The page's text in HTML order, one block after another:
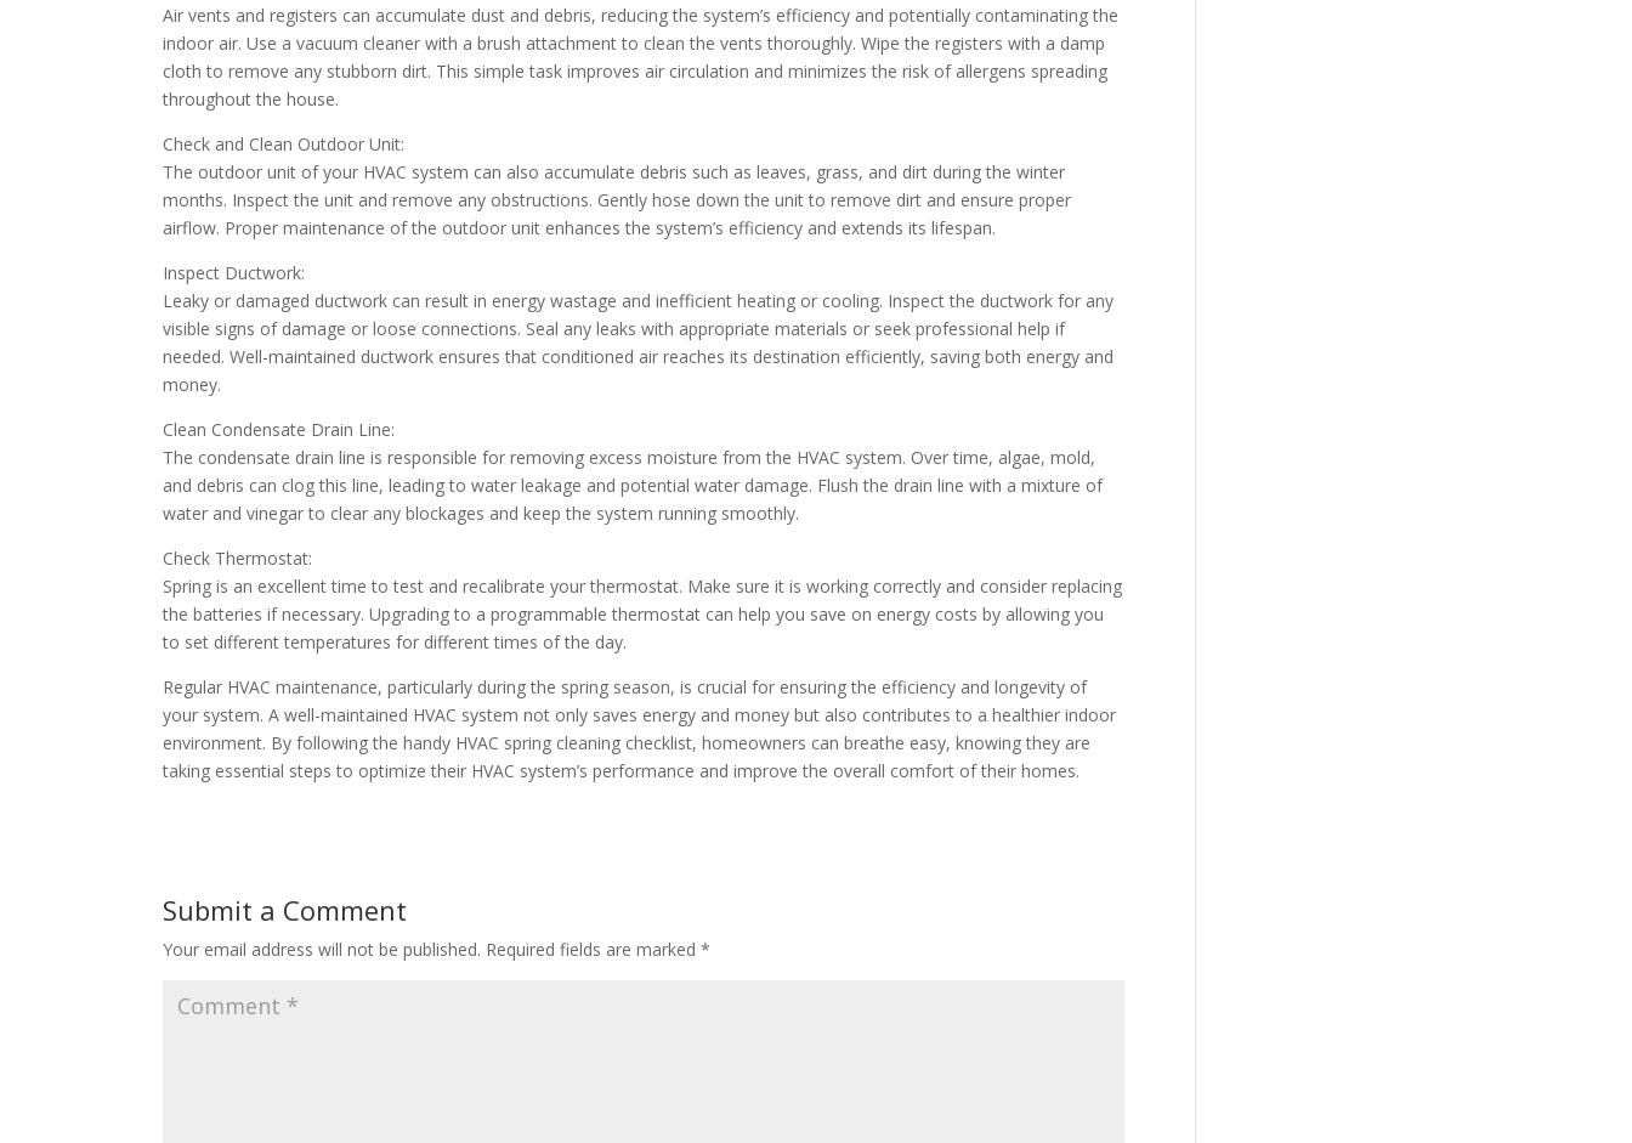
Air vents and registers can accumulate dust and debris, reducing the system’s efficiency and potentially contaminating the
indoor air. Use a vacuum cleaner with a brush attachment to clean the vents thoroughly. Wipe the registers with a damp
cloth to remove any stubborn dirt. This simple task improves air circulation and minimizes the risk of allergens spreading
throughout the house.
Check and Clean Outdoor Unit:
The outdoor unit of your HVAC system can also accumulate debris such as leaves, grass, and dirt during the winter
months. Inspect the unit and remove any obstructions. Gently hose down the unit to remove dirt and ensure proper
airflow. Proper maintenance of the outdoor unit enhances the system’s efficiency and extends its lifespan.
Inspect Ductwork:
Leaky or damaged ductwork can result in energy wastage and inefficient heating or cooling. Inspect the ductwork for any
visible signs of damage or loose connections. Seal any leaks with appropriate materials or seek professional help if
needed. Well-maintained ductwork ensures that conditioned air reaches its destination efficiently, saving both energy and
money.
Clean Condensate Drain Line:
The condensate drain line is responsible for removing excess moisture from the HVAC system. Over time, algae, mold,
and debris can clog this line, leading to water leakage and potential water damage. Flush the drain line with a mixture of
water and vinegar to clear any blockages and keep the system running smoothly.
Check Thermostat:
Spring is an excellent time to test and recalibrate your thermostat. Make sure it is working correctly and consider replacing
the batteries if necessary. Upgrading to a programmable thermostat can help you save on energy costs by allowing you
to set different temperatures for different times of the day.
Regular HVAC maintenance, particularly during the spring season, is crucial for ensuring the efficiency and longevity of
your system. A well-maintained HVAC system not only saves energy and money but also contributes to a healthier indoor
environment. By following the handy HVAC spring cleaning checklist, homeowners can breathe easy, knowing they are
taking essential steps to optimize their HVAC system’s performance and improve the overall comfort of their homes.
Submit a Comment
Your email address will not be published. Required fields are marked*